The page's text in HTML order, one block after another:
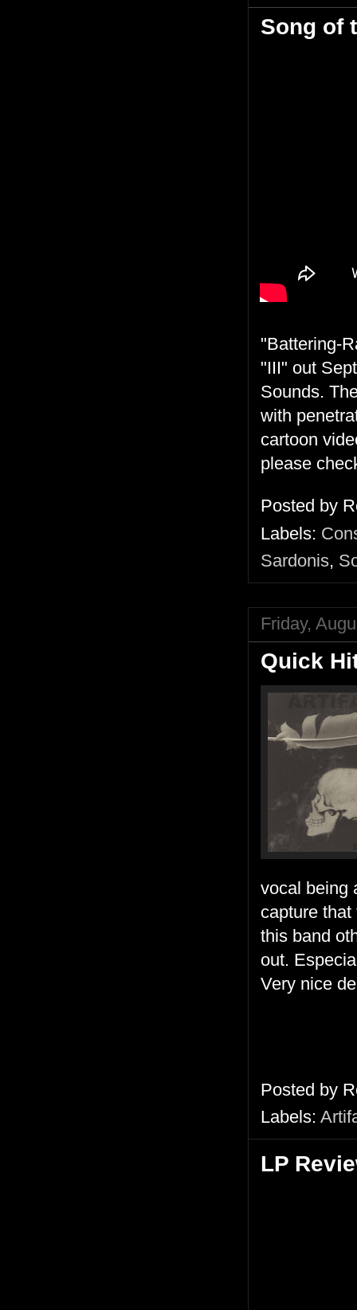
Song of
"Battering-
"III" out
Sounds.
with
cartoon
please
Posted by
Labels:
Sardonis,
Friday,
Quick
vocal being
capture
this band
out.
Very nice
Posted by
Labels:
LP